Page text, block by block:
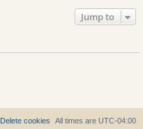
Jump to
All times are UTC-04:00
Delete cookies